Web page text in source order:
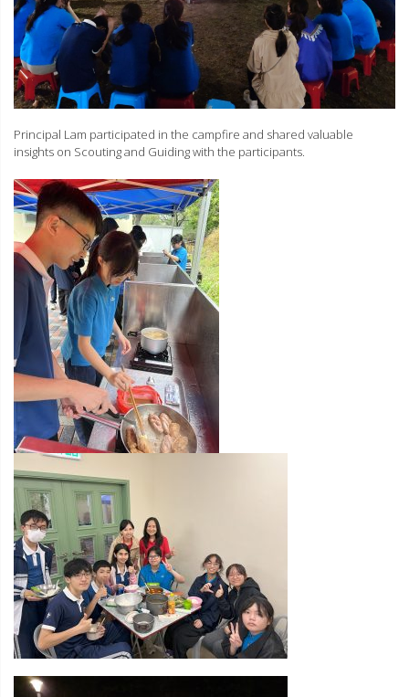
Principal Lam participated in the campfire and shared valuable
insights on Scouting and Guiding with the participants.